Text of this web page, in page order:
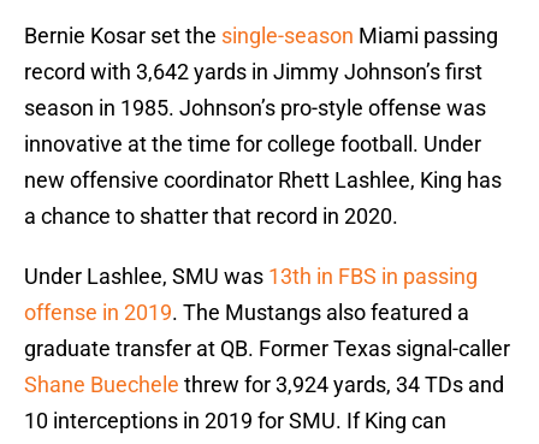
Bernie Kosar set the single-season Miami passing
record with 3,642 yards in Jimmy Johnson’s first
season in 1985. Johnson’s pro-style offense was
innovative at the time for college football. Under
new offensive coordinator Rhett Lashlee, King has
a chance to shatter that record in 2020.
Under Lashlee, SMU was 13th in FBS in passing
offense in 2019. The Mustangs also featured a
graduate transfer at QB. Former Texas signal-caller
Shane Buechele threw for 3,924 yards, 34 TDs and
10 interceptions in 2019 for SMU. If King can